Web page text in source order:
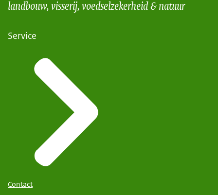
landbouw, visserij, voedselzekerheid & natuur
Service
Contact